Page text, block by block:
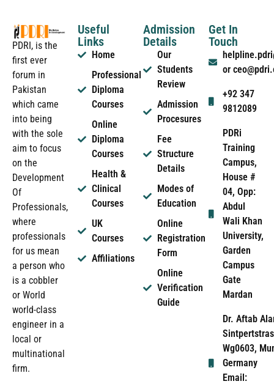
PDRI, is the
first ever
forum in
Pakistan
which came
into being
with the sole
aim to focus
on the
Development
Of
Professionals,
where
professionals
for us mean
a person who
is a cobbler
or World
world-class
engineer in a
local or
multinational
firm.
Useful
Links
Home
Professional
Diploma
Courses
Online
Diploma
Courses
Health &
Clinical
Courses
UK
Courses
Affiliations
Admission
Details
Our
Students
Review
Admission
Procesures
Fee
Structure
Details
Modes of
Education
Online
Registration
Form
Online
Verification
Guide
Get In
Touch
or
+92 347
9812089
PDRi
Training
Campus,
House #
04, Opp:
Abdul
Wali Khan
University,
Garden
Campus
Gate
Mardan
Dr. Aftab
Wg0603,
Germany
Email: